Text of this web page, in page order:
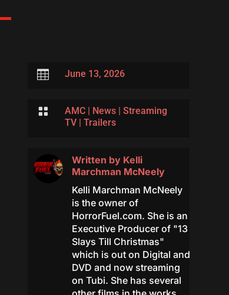
 June 13, 2026
 AMC| News| Streaming
TV| Trailers
Written by Kelli
Marchman McNeely
Kelli Marchman McNeely
is the owner of
HorrorFuel.com. She is an
Executive Producer of "13
Slays Till Christmas"
which is out on Digital and
DVD and now streaming
on Tubi. She has several